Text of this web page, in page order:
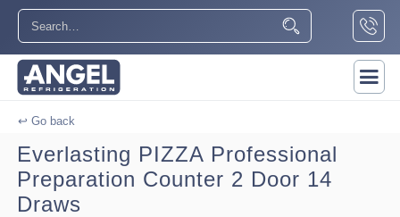
↩ Go back
Everlasting PIZZA Professional
Preparation Counter 2 Door 14
Draws